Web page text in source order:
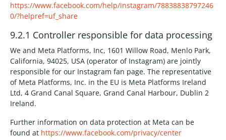
https://www.facebook.com/help/instagram/78838838797246
0/?helpref=uf_share
9.2.1 Controller responsible for data processing
We and Meta Platforms, Inc, 1601 Willow Road, Menlo Park,
California, 94025, USA (operator of Instagram) are jointly
responsible for our Instagram fan page. The representative
of Meta Platforms, Inc. in the EU is Meta Platforms Ireland
Ltd, 4 Grand Canal Square, Grand Canal Harbour, Dublin 2
Ireland.
Further information on data protection at Meta can be
found at https://www.facebook.com/privacy/center